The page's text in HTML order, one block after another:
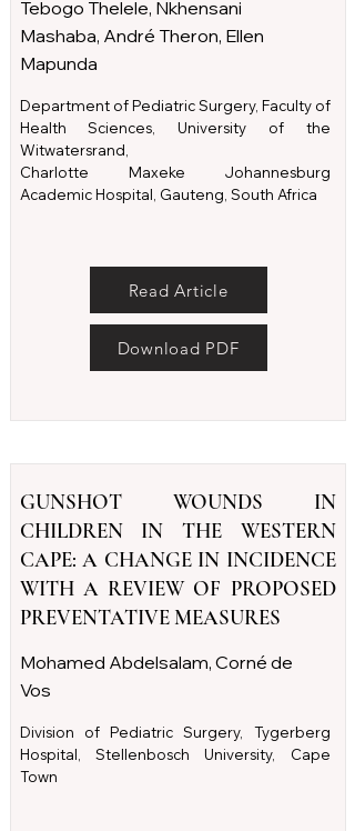
Tebogo Thelele, Nkhensani
Mashaba, André Theron, Ellen
Mapunda
Department of Pediatric Surgery, Faculty of
Health Sciences, University of the
Witwatersrand,
Charlotte Maxeke Johannesburg
Academic Hospital, Gauteng, South Africa
Read Article
Download PDF
GUNSHOT WOUNDS IN
CHILDREN IN THE WESTERN
CAPE: A CHANGE IN INCIDENCE
WITH A REVIEW OF PROPOSED
PREVENTATIVE MEASURES
Mohamed Abdelsalam, Corné de
Vos
Division of Pediatric Surgery, Tygerberg
Hospital, Stellenbosch University, Cape
Town